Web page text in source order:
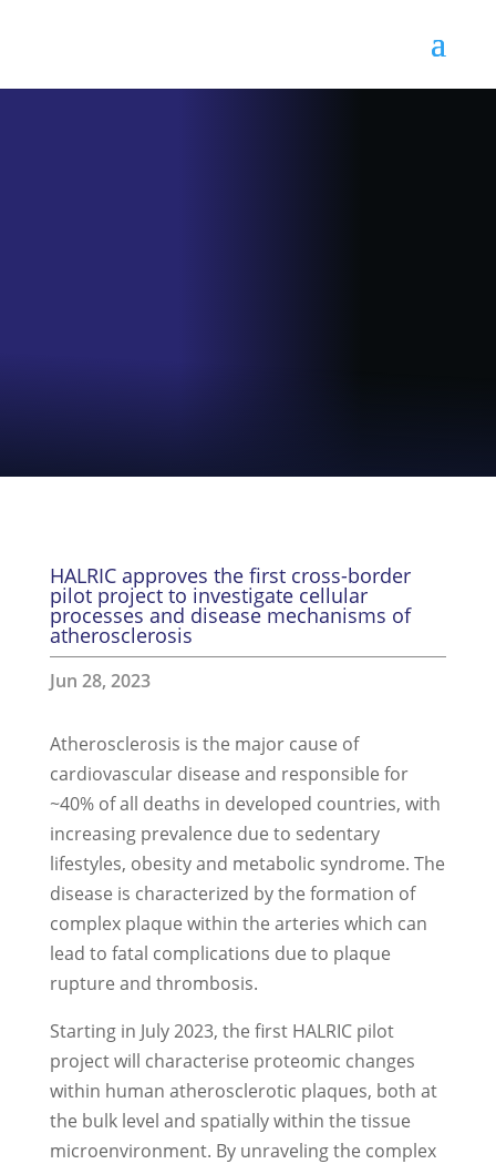
HALRIC approves the first cross-border
pilot project to investigate cellular
processes and disease mechanisms of
atherosclerosis
Jun 28, 2023
Atherosclerosis is the major cause of
cardiovascular disease and responsible for
~40% of all deaths in developed countries, with
increasing prevalence due to sedentary
lifestyles, obesity and metabolic syndrome. The
disease is characterized by the formation of
complex plaque within the arteries which can
lead to fatal complications due to plaque
rupture and thrombosis.
Starting in July 2023, the first HALRIC pilot
project will characterise proteomic changes
within human atherosclerotic plaques, both at
the bulk level and spatially within the tissue
microenvironment. By unraveling the complex